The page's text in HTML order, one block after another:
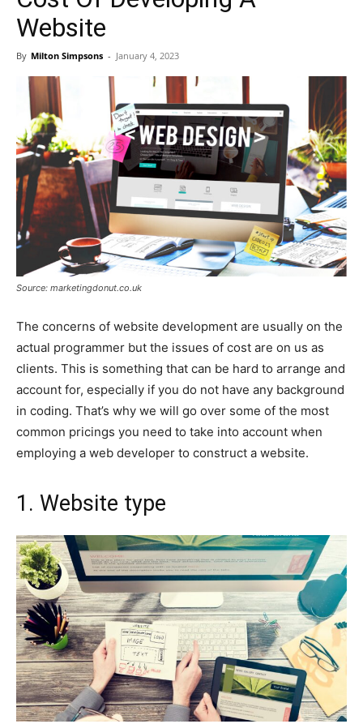
Website
By Milton Simpsons - January 4, 2023
Source: marketingdonut.co.uk
The concerns of website development are usually on the
actual programmer but the issues of cost are on us as
clients. This is something that can be hard to arrange and
account for, especially if you do not have any background
in coding. That’s why we will go over some of the most
common pricings you need to take into account when
employing a web developer to construct a website.
1. Website type